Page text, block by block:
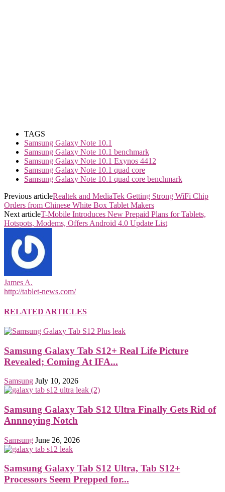
TAGS
Samsung Galaxy Note 10.1
Samsung Galaxy Note 10.1 benchmark
Samsung Galaxy Note 10.1 Exynos 4412
Samsung Galaxy Note 10.1 quad core
Samsung Galaxy Note 10.1 quad core benchmark
Previous articleRealtek and MediaTek Getting Strong WiFi Chip
Orders from Chinese White Box Tablet Makers
Next articleT-Mobile Introduces New Prepaid Plans for Tablets,
Hotspots, Modems, Offers Android 4.0 Update List
James A.
http://tablet-news.com/
RELATED ARTICLES
Samsung Galaxy Tab S12+ Real Life Picture
Revealed; Coming At IFA...
Samsung July 10, 2026
Samsung Galaxy Tab S12 Ultra Finally Gets Rid of
Annnoying Notch
Samsung June 26, 2026
Samsung Galaxy Tab S12 Ultra, Tab S12+
Processors Seem Prepped for...